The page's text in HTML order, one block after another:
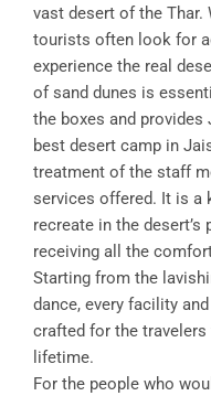
vast desert of the Thar.
tourists often look for
experience the real
of sand dunes is
the boxes and
best desert camp in
treatment of the staff
services offered. It is a
recreate in the
receiving all the
Starting from the
dance, every facility
crafted for the
lifetime.
For the people who